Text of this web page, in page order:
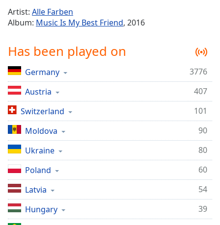
Playback
Rate
Chapters
Chapters
Descriptions
descriptions
off,
selected
Captions
captions
settings,
opens
captions
Artist: Alle Farben
Album: Music Is My Best Friend, 2016
Has been played on
Germany
3776
Austria
407
Switzerland
101
Moldova
90
Ukraine
80
Poland
60
Latvia
54
Hungary
39